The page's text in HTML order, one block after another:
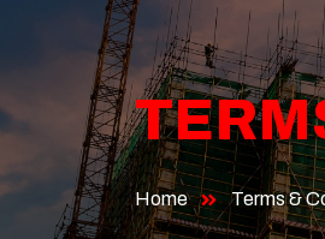
Home Terms &